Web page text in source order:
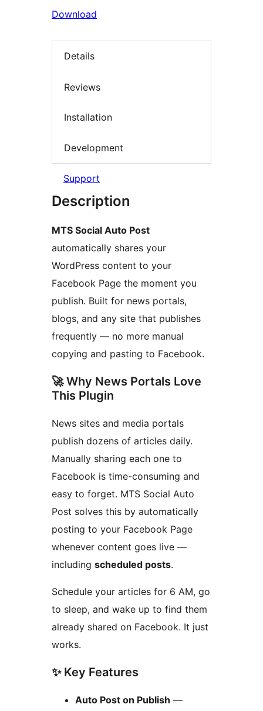
Download
Details
Reviews
Installation
Development
Support
Description
MTS Social Auto Post
automatically shares your
WordPress content to your
Facebook Page the moment you
publish. Built for news portals,
blogs, and any site that publishes
frequently — no more manual
copying and pasting to Facebook.
🚀 Why News Portals Love
This Plugin
News sites and media portals
publish dozens of articles daily.
Manually sharing each one to
Facebook is time-consuming and
easy to forget. MTS Social Auto
Post solves this by automatically
posting to your Facebook Page
whenever content goes live —
including scheduled posts.
Schedule your articles for 6 AM, go
to sleep, and wake up to find them
already shared on Facebook. It just
works.
✨ Key Features
Auto Post on Publish —